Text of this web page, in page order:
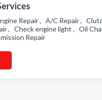
Repair , A/C Repair ,
, Check engine light , Oil
Repair